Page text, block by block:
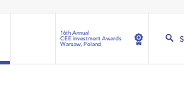
16th Annual
CEE Investment Awards
Warsaw, Poland